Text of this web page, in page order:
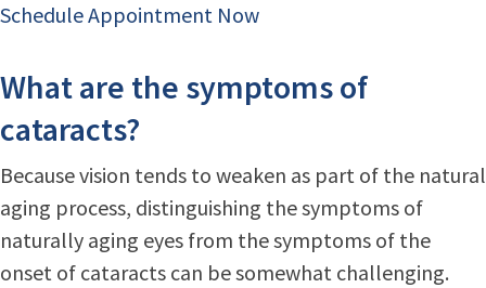
Schedule Appointment Now
What are the symptoms of
cataracts?
Because vision tends to weaken as part of the natural
aging process, distinguishing the symptoms of
naturally aging eyes from the symptoms of the
onset of cataracts can be somewhat challenging.